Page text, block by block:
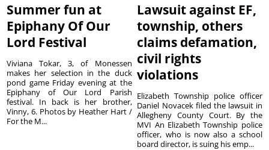
Summer fun at
Epiphany Of Our
Lord Festival
Viviana Tokar, 3, of Monessen
makes her selection in the duck
pond game Friday evening at the
Epiphany of Our Lord Parish
festival. In back is her brother,
Vinny, 6. Photos by Heather Hart /
For the M...
Lawsuit against EF,
township, others
claims defamation,
civil rights
violations
Elizabeth Township police officer
Daniel Novacek filed the lawsuit in
Allegheny County Court. By the
MVI An Elizabeth Township police
officer, who is now also a school
board director, is suing his emp...